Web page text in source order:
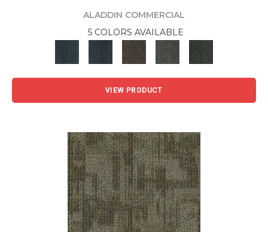
ALADDIN COMMERCIAL
5 COLORS AVAILABLE
VIEW PRODUCT